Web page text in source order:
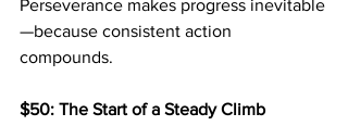
Perseverance makes progress inevitable
—because consistent action
compounds.
$50: The Start of a Steady Climb